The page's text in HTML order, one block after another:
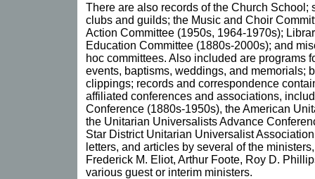
There are also records of the Church School;
clubs and guilds; the Music and Choir
Action Committee (1950s, 1964-1970s);
Education Committee (1880s-2000s); and
hoc committees. Also included are programs
events, baptisms, weddings, and memorials;
clippings; records and correspondence
affiliated conferences and associations,
Conference (1880s-1950s), the American
the Unitarian Universalists Advance
Star District Unitarian Universalist
letters, and articles by several of the
Frederick M. Eliot, Arthur Foote, Roy D.
various guest or interim ministers.